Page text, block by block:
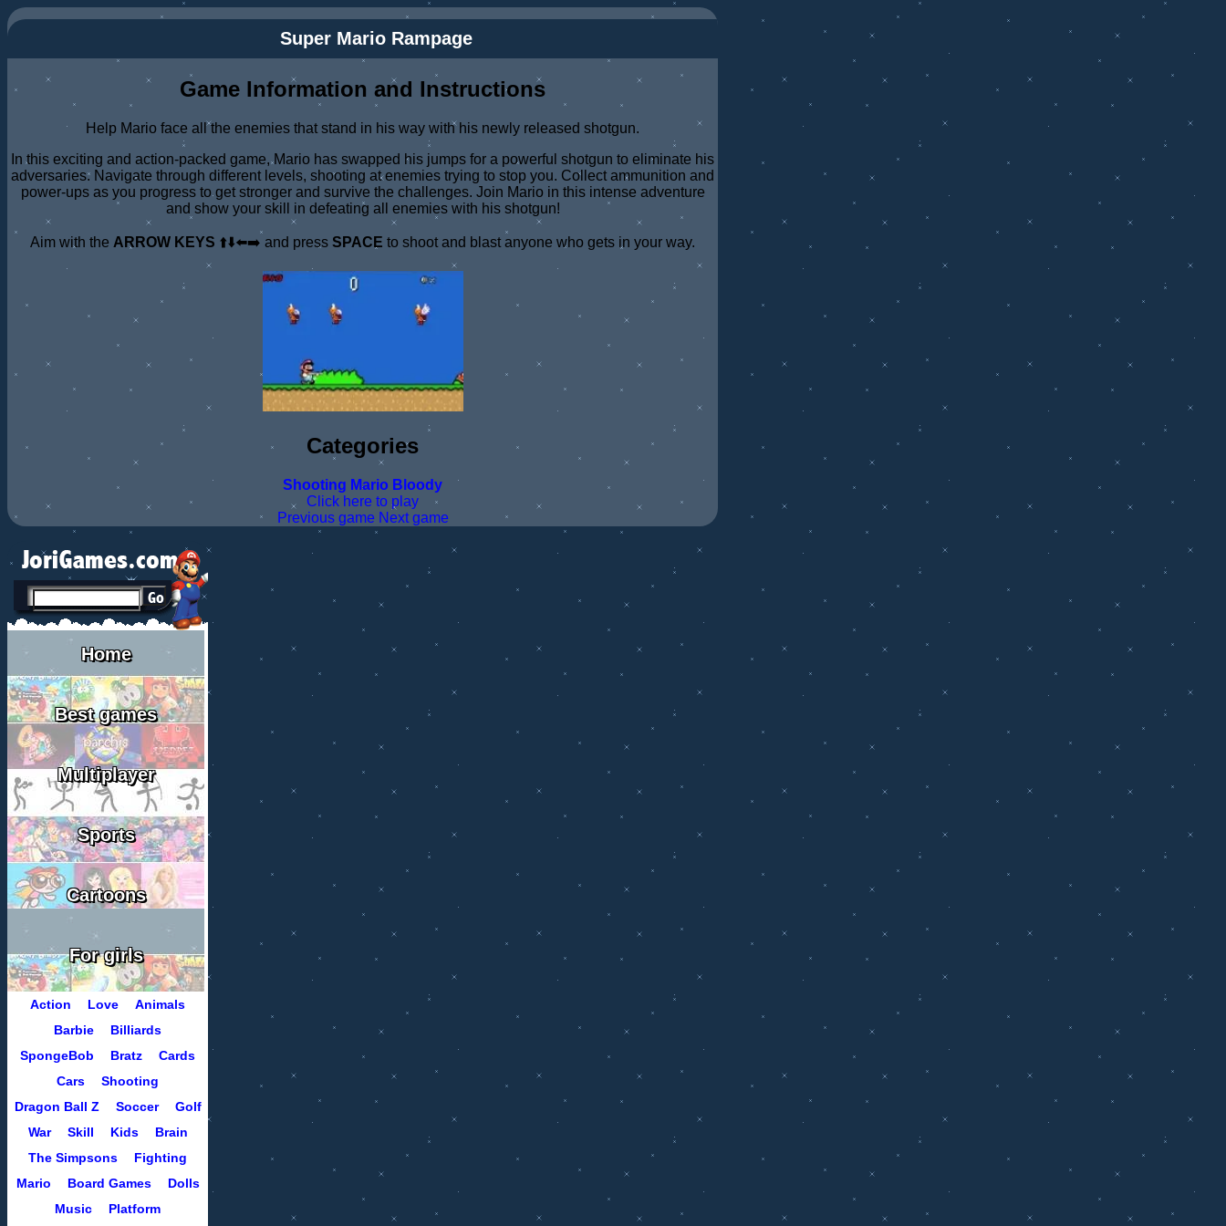
Super Mario Rampage
Game Information and Instructions
Help Mario face all the enemies that stand in his way with his newly released shotgun.
In this exciting and action-packed game, Mario has swapped his jumps for a powerful shotgun to eliminate his
adversaries. Navigate through different levels, shooting at enemies trying to stop you. Collect ammunition and
power-ups as you progress to get stronger and survive the challenges. Join Mario in this intense adventure
and show your skill in defeating all enemies with his shotgun!
Aim with the ARROW KEYS ⬆️⬇️⬅️➡️ and press SPACE to shoot and blast anyone who gets in your way.
Categories
Shooting Mario Bloody
Click here to play
Previous game Next game
Home
Best games
Multiplayer
Sports
Cartoons
For girls
Action Love
Animals
Barbie
Billiards
SpongeBob
Bratz
Cards
Cars
Shooting
Dragon Ball Z
Soccer
Golf
War
Skill Kids
Brain
The Simpsons
Fighting
Mario
Board Games
Dolls
Music
Platform